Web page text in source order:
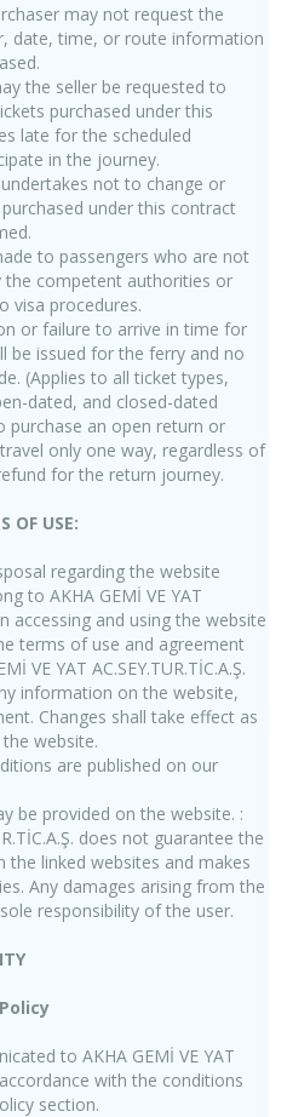
may not request the
date, time, or route information
the seller be requested to
purchased under this
late for the scheduled
in the journey.
not to change or
under this contract
to passengers who are not
competent authorities or
visa procedures.
or failure to arrive in time for
be issued for the ferry and no
(Applies to all ticket types,
dated, and closed-dated
purchase an open return or
only one way, regardless of
for the return journey.
OF USE:
regarding the website
to AKHA GEMİ VE YAT
accessing and using the website
terms of use and agreement
VE YAT AC.SEY.TUR.TİC.A.Ş.
information on the website,
Changes shall take effect as
website.
are published on our
be provided on the website. :
does not guarantee the
linked websites and makes
Any damages arising from the
responsibility of the user.
to AKHA GEMİ VE YAT
accordance with the conditions
section.